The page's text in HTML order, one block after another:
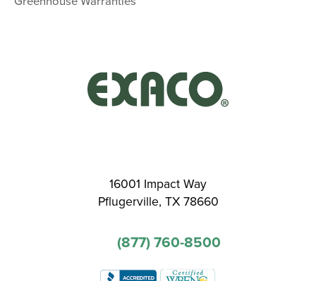
16001 Impact Way
Pflugerville, TX 78660
(877) 760-8500